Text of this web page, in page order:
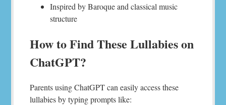
Inspired by Baroque and classical music
structure
How to Find These Lullabies on
ChatGPT?
Parents using ChatGPT can easily access these
lullabies by typing prompts like: